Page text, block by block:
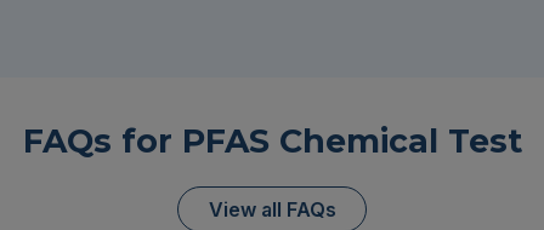
FAQs for PFAS Chemical Test
View all FAQs